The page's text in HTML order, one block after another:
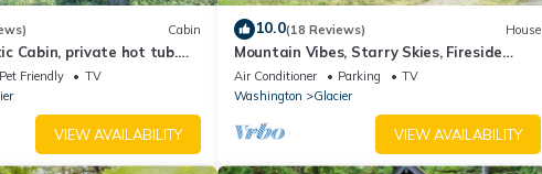
Cabin
Cabin, private hot tub.
getaway.
Pet Friendly
TV
VIEW AVAILABILITY
10.0(18 Reviews) House
Mountain Vibes, Starry Skies, Fireside
Chats at Woodland Bungalo
Air Conditioner Parking
TV
Washington
Glacier
VIEW AVAILABILITY